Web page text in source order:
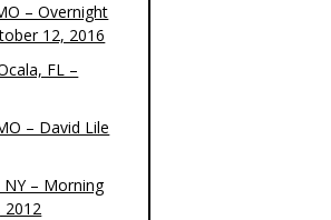
– Overnight
12, 2016
FL –
– David Lile
NY – Morning
2012